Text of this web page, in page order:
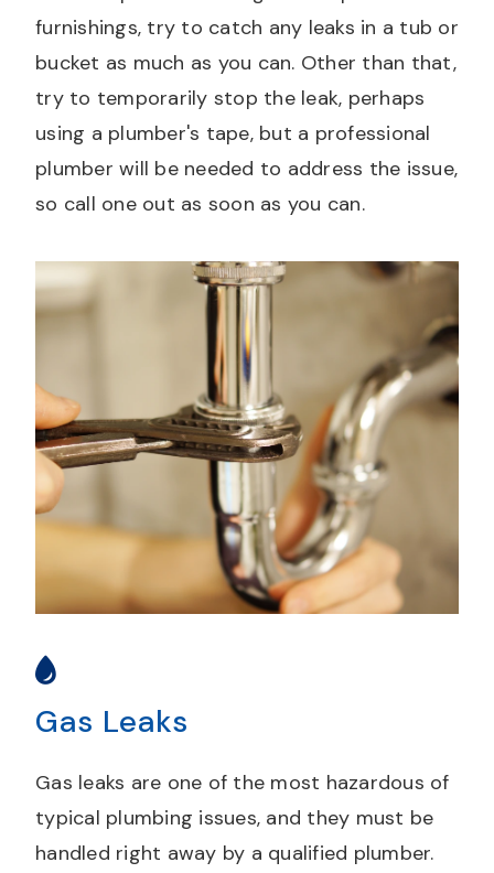
furnishings, try to catch any leaks in a tub or
bucket as much as you can. Other than that,
try to temporarily stop the leak, perhaps
using a plumber's tape, but a professional
plumber will be needed to address the issue,
so call one out as soon as you can.
Gas Leaks
Gas leaks are one of the most hazardous of
typical plumbing issues, and they must be
handled right away by a qualified plumber.